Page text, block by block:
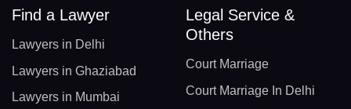
Find a Lawyer
Lawyers in Delhi
Lawyers in Ghaziabad
Lawyers in Mumbai
Legal Service &
Others
Court Marriage
Court Marriage In Delhi